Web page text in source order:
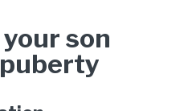
son